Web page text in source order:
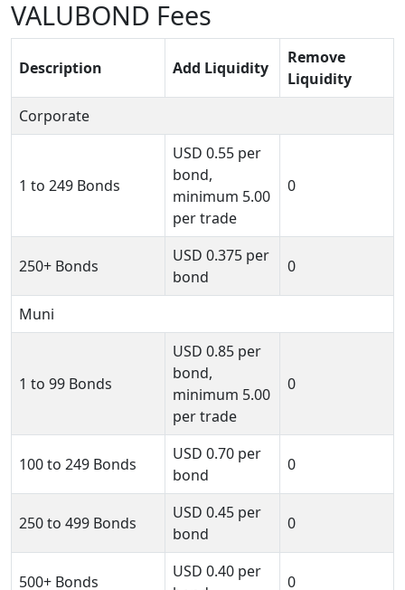
VALUBOND Fees
Description Add Liquidity
Remove
Liquidity
Corporate
1 to 249 Bonds
USD 0.55 per
bond,
minimum 5.00
per trade
0
250+ Bonds
USD 0.375 per
bond
0
Muni
1 to 99 Bonds
USD 0.85 per
bond,
minimum 5.00
per trade
0
100 to 249 Bonds
USD 0.70 per
bond
0
250 to 499 Bonds
USD 0.45 per
bond
0
500+ Bonds
USD 0.40 per
0